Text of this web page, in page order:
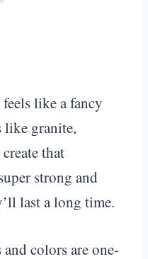
like a fancy
like granite,
that
strong and
last a long time.
colors are one-